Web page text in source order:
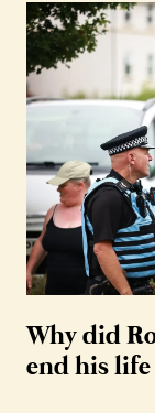
Why did
end his